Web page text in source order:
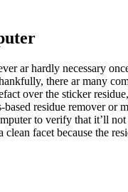
ar hardly necessary
there ar many
over the sticker
residue remover or
to verify that it’ll
facet because the